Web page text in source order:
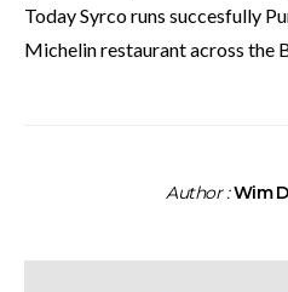
Today Syrco runs succesfully
Michelin restaurant across the
Author :Wim